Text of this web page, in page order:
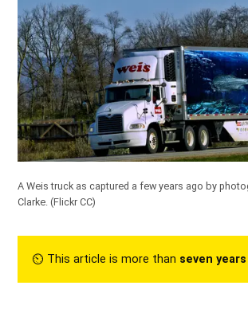
A Weis truck as captured a few years ago by
Clarke. (Flickr CC)
⏲︎ This article is more than seven